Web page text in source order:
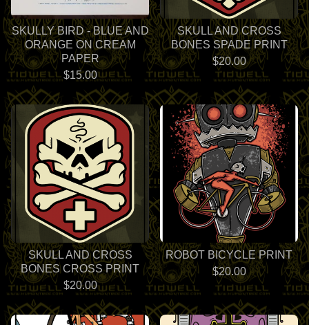
SKULLY BIRD - BLUE AND
ORANGE ON CREAM
PAPER
$15.00
SKULL AND CROSS
BONES SPADE PRINT
$20.00
SKULL AND CROSS
BONES CROSS PRINT
$20.00
ROBOT BICYCLE PRINT
$20.00